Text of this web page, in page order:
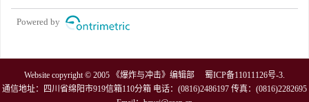
Powered by
Website copyright © 2005 《爆炸与冲击》编辑部 蜀ICP备11011126号-3.
通信地址：四川省绵阳市919信箱110分箱 电话：(0816)2486197 传真：(0816)2282695